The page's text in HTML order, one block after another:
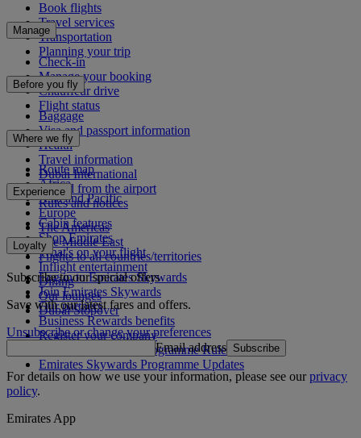
Book flights
Travel services
Transportation
Planning your trip
Manage
Check-in
Manage your booking
Chauffeur drive
Flight status
Before you fly
Baggage
Visa and passport information
Health
Travel information
Dubai International
To and from the airport
Rules and notices
Where we fly
Route map
Africa
Asia and Pacific
Europe
The Americas
The Middle East
Flights to all countries/territories
Experience
Cabin features
Shop Emirates
What's on your flight
Inflight entertainment
Dining
Our lounges
Dubai Stopover
Loyalty
Log in to Emirates Skywards
Join Emirates Skywards
Our partners
Business Rewards benefits
Register your company
Emirates Skywards Programme Rules
Emirates Skywards Programme Updates
Subscribe to our special offers
Save with our latest fares and offers.
Unsubscribe or change your preferences
Email address Subscribe
For details on how we use your information, please see ourprivacy
policy.
Emirates App